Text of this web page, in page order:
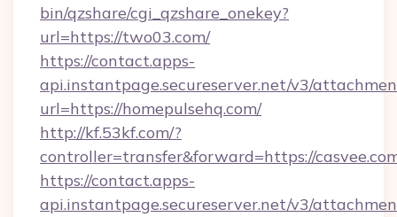
bin/qzshare/cgi_qzshare_onekey?
url=https://two03.com/
https://contact.apps-
api.instantpage.secureserver.net/v3/
url=https://homepulsehq.com/
http://kf.53kf.com/?
controller=transfer&forward=https://
https://contact.apps-
api.instantpage.secureserver.net/v3/